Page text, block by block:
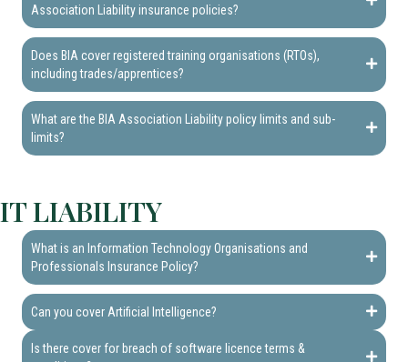
Association Liability insurance policies?
Does BIA cover registered training organisations (RTOs),
including trades/apprentices?
What are the BIA Association Liability policy limits and sub-
limits?
IT LIABILITY
What is an Information Technology Organisations and
Professionals Insurance Policy?
Can you cover Artificial Intelligence?
Is there cover for breach of software licence terms &